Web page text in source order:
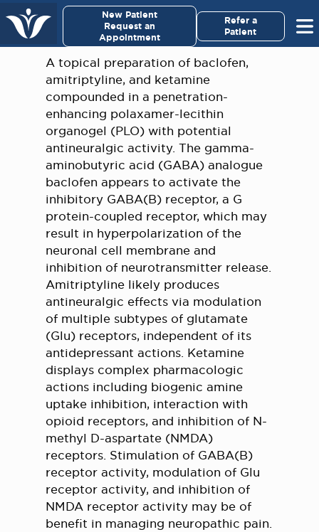
New Patient
Request an
Appointment
Refer a
Patient
A topical preparation of baclofen,
amitriptyline, and ketamine
compounded in a penetration-
enhancing polaxamer-lecithin
organogel (PLO) with potential
antineuralgic activity. The gamma-
aminobutyric acid (GABA) analogue
baclofen appears to activate the
inhibitory GABA(B) receptor, a G
protein-coupled receptor, which may
result in hyperpolarization of the
neuronal cell membrane and
inhibition of neurotransmitter release.
Amitriptyline likely produces
antineuralgic effects via modulation
of multiple subtypes of glutamate
(Glu) receptors, independent of its
antidepressant actions. Ketamine
displays complex pharmacologic
actions including biogenic amine
uptake inhibition, interaction with
opioid receptors, and inhibition of N-
methyl D-aspartate (NMDA)
receptors. Stimulation of GABA(B)
receptor activity, modulation of Glu
receptor activity, and inhibition of
NMDA receptor activity may be of
benefit in managing neuropathic pain.
Virginia Cancer Specialists ×
For Patients/
Caregivers
For Medical Professionals
Research & Clinical Trials
Our Providers
About Us
Pay My Bill